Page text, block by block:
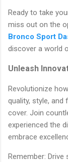
Ready to take
miss out on the
Bronco Sport
discover a world
Unleash
Revolutionize
quality, style,
cover. Join
experienced the
embrace
Remember: